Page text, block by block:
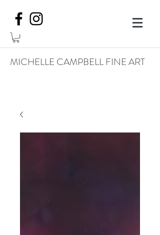
MICHELLE CAMPBELL FINE ART